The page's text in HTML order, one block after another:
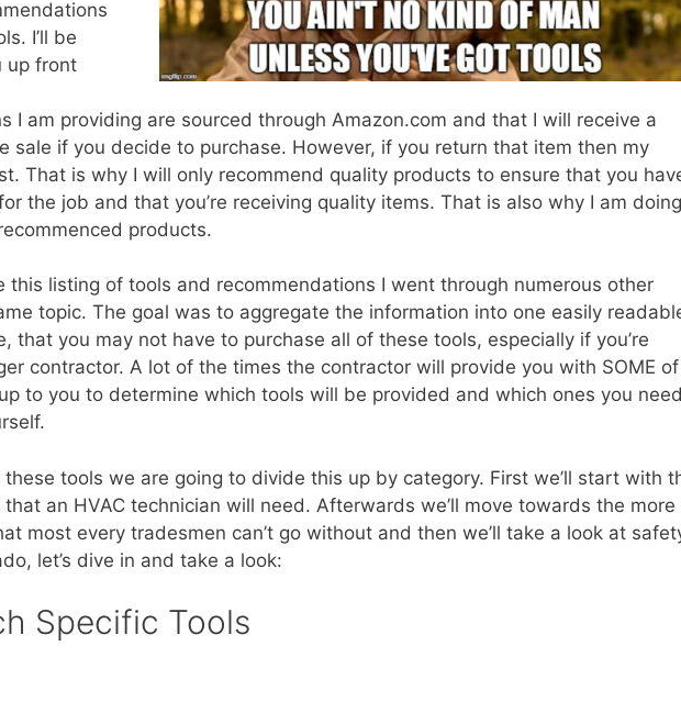
I’ll be
up front
I am providing are sourced through Amazon.com and that I will receive a
sale if you decide to purchase. However, if you return that item then my
That is why I will only recommend quality products to ensure that you
the job and that you’re receiving quality items. That is also why I am doing
products.
this listing of tools and recommendations I went through numerous other
topic. The goal was to aggregate the information into one easily
that you may not have to purchase all of these tools, especially if you’re
contractor. A lot of the times the contractor will provide you with SOME of
to you to determine which tools will be provided and which ones you need
tools we are going to divide this up by category. First we’ll start with
an HVAC technician will need. Afterwards we’ll move towards the more
most every tradesmen can’t go without and then we’ll take a look at
let’s dive in and take a look:
Specific Tools